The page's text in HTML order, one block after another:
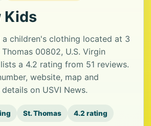
Kids
a children's clothing located at 3
00802, U.S. Virgin
a 4.2 rating from 51 reviews.
website, map and
on USVI News.
St. Thomas 4.2 rating